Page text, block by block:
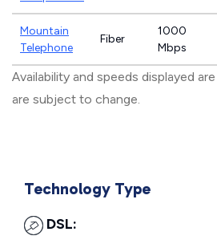
Mountain
Telephone
Fiber
1000
Mbps
Availability and speeds displayed
are subject to change.
Technology Type
DSL: